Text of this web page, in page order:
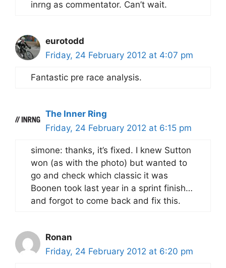
inrng as commentator. Can’t wait.
eurotodd
Friday, 24 February 2012 at 4:07 pm
Fantastic pre race analysis.
The Inner Ring
Friday, 24 February 2012 at 6:15 pm
simone: thanks, it’s fixed. I knew Sutton
won (as with the photo) but wanted to
go and check which classic it was
Boonen took last year in a sprint finish…
and forgot to come back and fix this.
Ronan
Friday, 24 February 2012 at 6:20 pm